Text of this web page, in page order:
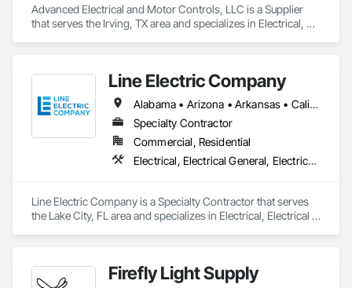
Advanced Electrical and Motor Controls, LLC is a Supplier
that serves the Irving, TX area and specializes in Electrical,
Electrical Systems, Integrated Automation Systems For
Facility Equipment.
Line Electric Company
Alabama • Arizona • Arkansas • California • Colorado • Florida • Georgia • Illinois • Kansas • Kentucky • Louisiana • Mississippi • Missouri • Montana • Nebraska • New Hampshire • New Mexico • North Carolina • Oregon • Pennsylvania • Tennessee • Texas • Virginia • West Virginia
Specialty Contractor
Commercial, Residential
Electrical, Electrical General, Electrical Power Generation, Facility Electrical Power Generating and Storing Equipment, Instrumentation and Control For Electrical Systems, Integrated Automation Systems For Electrical
Line Electric Company is a Specialty Contractor that serves
the Lake City, FL area and specializes in Electrical, Electrical
Systems For Electrical.Firefly Light Supply